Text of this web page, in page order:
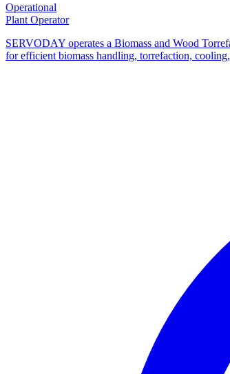
Operational
Plant Operator
SERVODAY operates a Biomass and Wood
for efficient biomass handling, torrefaction,